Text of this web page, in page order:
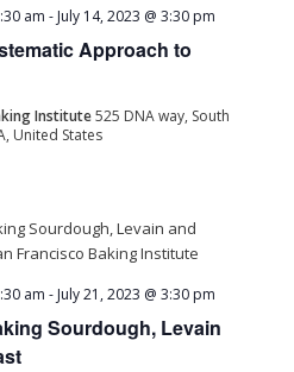
Approach to
am - July 14, 2023 @ 3:30 pm
Institute525 DNA way, South
United States
Sourdough, Levain
am - July 21, 2023 @ 3:30 pm